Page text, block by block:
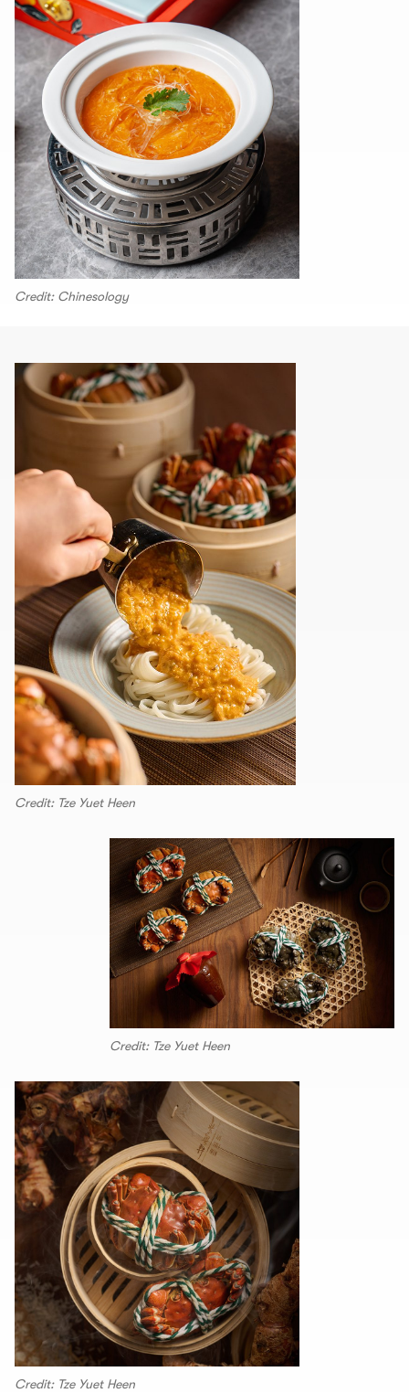
Credit: Chinesology
Credit: Tze Yuet Heen
Credit: Tze Yuet Heen
Credit: Tze Yuet Heen